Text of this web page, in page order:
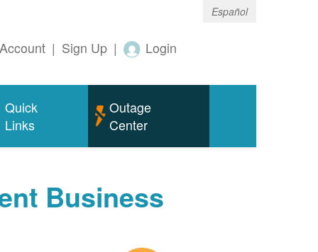
Español
| Sign Up | Login
Quick
Links
Outage
Center
Business